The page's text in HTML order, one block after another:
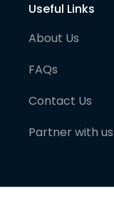
Useful Links
About Us
FAQs
Contact Us
Partner with us